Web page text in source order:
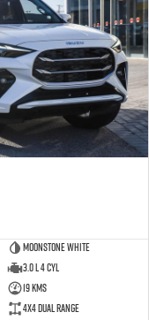
Moonstone White
3.0 L 4 Cyl
19 Kms
4X4 Dual Range